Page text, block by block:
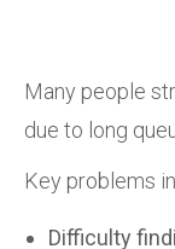
Many people
due to long
Key problems
Difficulty